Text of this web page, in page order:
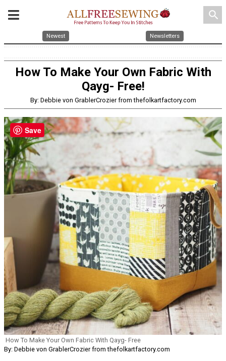
search
Newest Newsletters
How To Make Your Own Fabric With
Qayg- Free!
By: Debbie von GrablerCrozier from thefolkartfactory.com
How To Make Your Own Fabric With Qayg- Free
By: Debbie von GrablerCrozier from thefolkartfactory.com
Save